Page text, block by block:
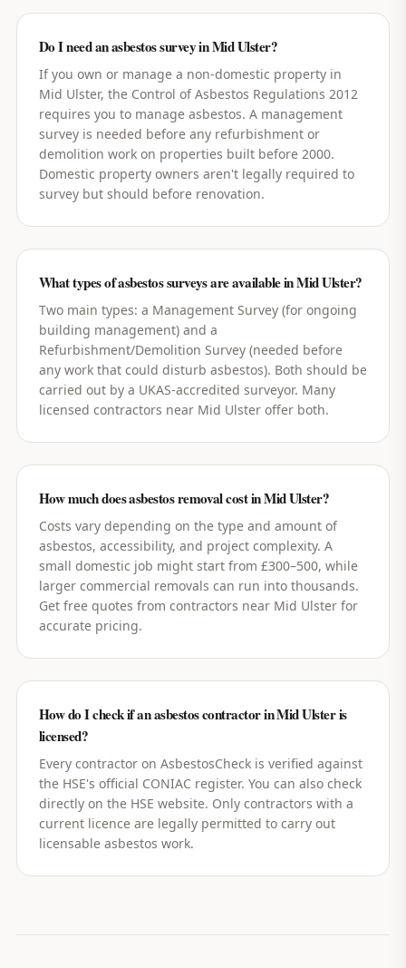
Do I need an asbestos survey in Mid Ulster?
If you own or manage a non-domestic property in
Mid Ulster, the Control of Asbestos Regulations 2012
requires you to manage asbestos. A management
survey is needed before any refurbishment or
demolition work on properties built before 2000.
Domestic property owners aren't legally required to
survey but should before renovation.
What types of asbestos surveys are available in Mid Ulster?
Two main types: a Management Survey (for ongoing
building management) and a
Refurbishment/Demolition Survey (needed before
any work that could disturb asbestos). Both should be
carried out by a UKAS-accredited surveyor. Many
licensed contractors near Mid Ulster offer both.
How much does asbestos removal cost in Mid Ulster?
Costs vary depending on the type and amount of
asbestos, accessibility, and project complexity. A
small domestic job might start from £300–500, while
larger commercial removals can run into thousands.
Get free quotes from contractors near Mid Ulster for
accurate pricing.
How do I check if an asbestos contractor in Mid Ulster is
licensed?
Every contractor on AsbestosCheck is verified against
the HSE's official CONIAC register. You can also check
directly on the HSE website. Only contractors with a
current licence are legally permitted to carry out
licensable asbestos work.